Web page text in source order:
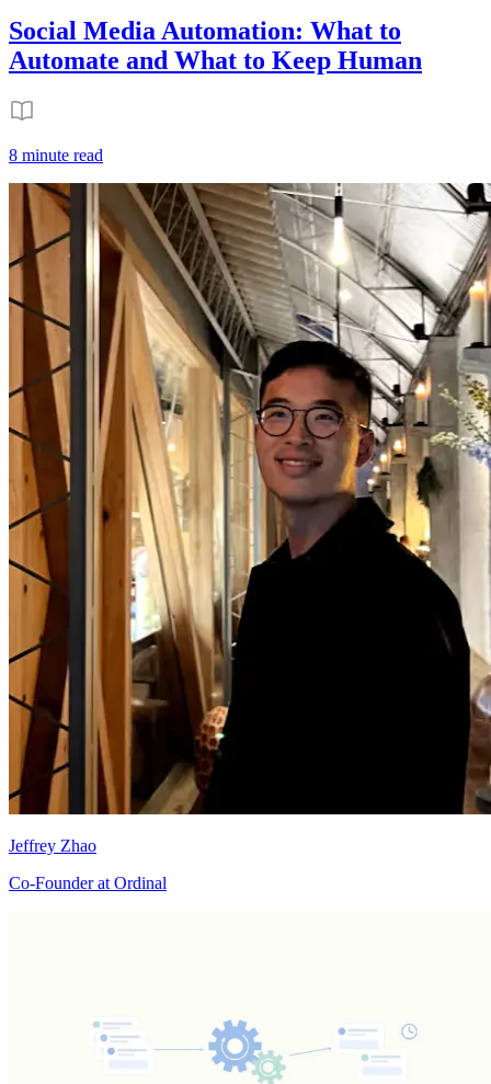
Social Media Automation: What to
Automate and What to Keep Human
8 minute read
Jeffrey Zhao
Co-Founder at Ordinal